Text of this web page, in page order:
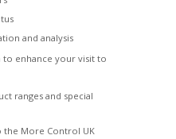
and analysis
to enhance your visit to
ranges and special
the More Control UK